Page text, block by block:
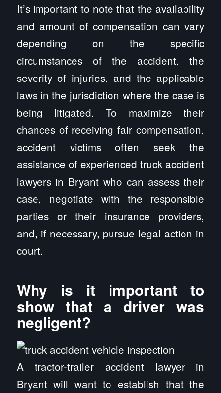
It’s important to note that the availability
and amount of compensation can vary
depending on the specific
circumstances of the accident, the
severity of injuries, and the applicable
laws in the jurisdiction where the case is
being litigated. To maximize their
chances of receiving fair compensation,
accident victims often seek the
assistance of experienced truck accident
lawyers in Bryant who can assess their
case, negotiate with the responsible
parties or their insurance providers,
and, if necessary, pursue legal action in
court.
Why is it important to
show that a driver was
negligent?
A tractor-trailer accident lawyer in
Bryant will want to establish that the